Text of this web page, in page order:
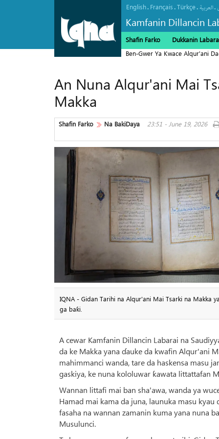
Kamfanin Dillancin
English. Français.Türkçe. العربیة.
Shafin Farko
Dukkanin
Ben-Gwer Ya Kwace Alqur'ani
An Nuna Alqur'ani Mai
Makka
Shafin Farko Na BakiDaya 23:51 - June 19, 2026
IQNA - Gidan Tarihi na Alqur'ani Mai Tsarki na Makka
ga baƙi.
A cewar Kamfanin Dillancin Labarai na
da ke Makka yana ɗauke da kwafin Alqur'ani
mahimmanci wanda, tare da haskensa masu
gaskiya, ke nuna kololuwar ƙawata littattafan
Wannan littafi mai ban sha'awa, wanda ya
Hamad mai kama da juna, launuka masu
fasaha na wannan zamanin kuma yana nuna
Musulunci.